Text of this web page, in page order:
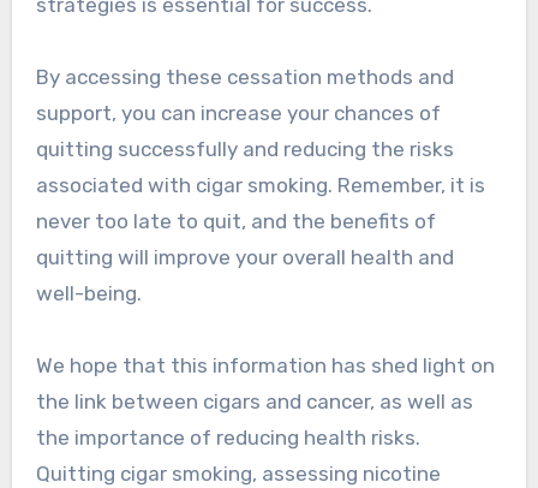
strategies is essential for success.
By accessing these cessation methods and
support, you can increase your chances of
quitting successfully and reducing the risks
associated with cigar smoking. Remember, it is
never too late to quit, and the benefits of
quitting will improve your overall health and
well-being.
We hope that this information has shed light on
the link between cigars and cancer, as well as
the importance of reducing health risks.
Quitting cigar smoking, assessing nicotine